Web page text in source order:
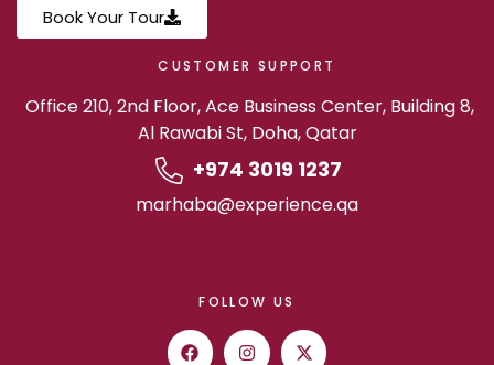
Book Your Tour
CUSTOMER SUPPORT
Office 210, 2nd Floor, Ace Business Center, Building 8,
Al Rawabi St, Doha, Qatar
+974 3019 1237
marhaba@experience.qa
FOLLOW US